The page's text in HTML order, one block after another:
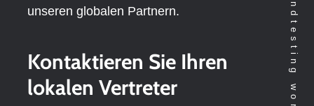
unseren globalen Partnern.
Kontaktieren Sie Ihren
lokalen Vertreter